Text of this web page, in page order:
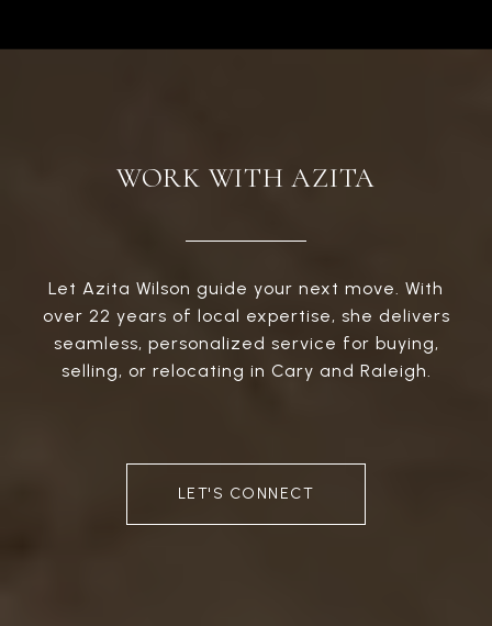
WORK WITH AZITA
Let Azita Wilson guide your next move. With
over 22 years of local expertise, she delivers
seamless, personalized service for buying,
selling, or relocating in Cary and Raleigh.
LET'S CONNECT